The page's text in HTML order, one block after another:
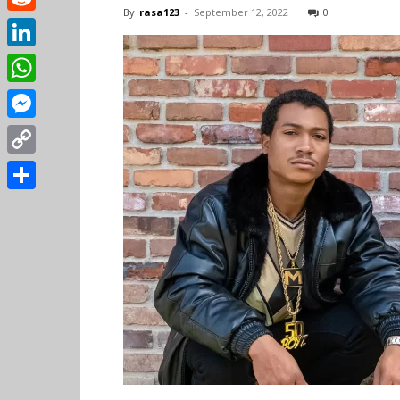
By rasa123 - September 12, 2022 0
Reddit
LinkedIn
WhatsApp
Messenger
Copy